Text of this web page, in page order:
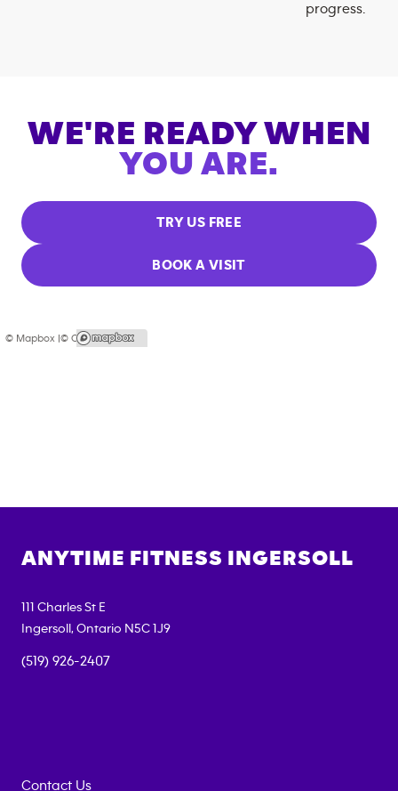
progress.
WE'RE READY WHEN
YOU ARE.
TRY US FREE
BOOK A VISIT
© Mapbox |© OpenStreetMap
ANYTIME FITNESS INGERSOLL
111 Charles St E
Ingersoll, Ontario N5C 1J9
(519) 926-2407
Contact Us